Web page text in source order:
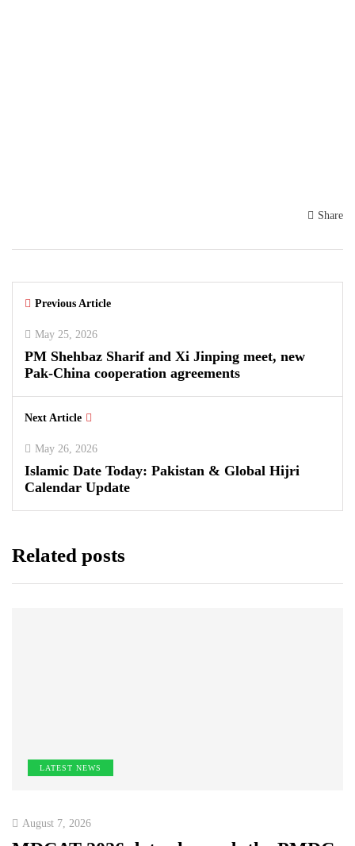
Share
Previous Article
May 25, 2026
PM Shehbaz Sharif and Xi Jinping meet, new
Pak-China cooperation agreements
Next Article
May 26, 2026
Islamic Date Today: Pakistan & Global Hijri
Calendar Update
Related posts
LATEST NEWS
August 7, 2026